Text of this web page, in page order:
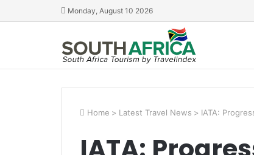
Monday, August 10 2026
Home > Latest Travel News > IATA: